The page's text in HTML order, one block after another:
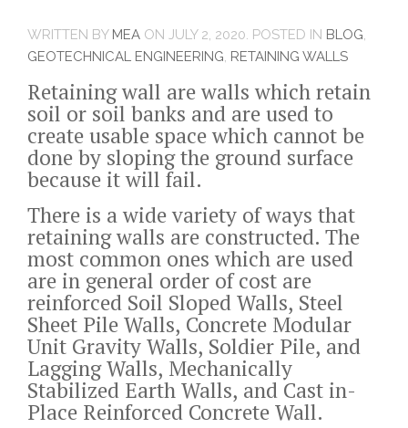
WRITTEN BY MEA ON JULY 2, 2020. POSTED IN BLOG,
GEOTECHNICAL ENGINEERING, RETAINING WALLS
Retaining wall are walls which retain
soil or soil banks and are used to
create usable space which cannot be
done by sloping the ground surface
because it will fail.
There is a wide variety of ways that
retaining walls are constructed. The
most common ones which are used
are in general order of cost are
reinforced Soil Sloped Walls, Steel
Sheet Pile Walls, Concrete Modular
Unit Gravity Walls, Soldier Pile, and
Lagging Walls, Mechanically
Stabilized Earth Walls, and Cast in-
Place Reinforced Concrete Wall.